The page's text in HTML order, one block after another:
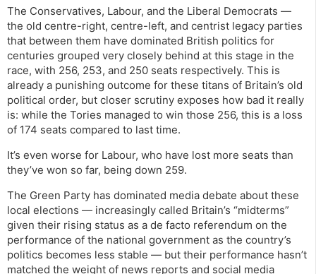
The Conservatives, Labour, and the Liberal Democrats —
the old centre-right, centre-left, and centrist legacy parties
that between them have dominated British politics for
centuries grouped very closely behind at this stage in the
race, with 256, 253, and 250 seats respectively. This is
already a punishing outcome for these titans of Britain’s old
political order, but closer scrutiny exposes how bad it really
is: while the Tories managed to win those 256, this is a loss
of 174 seats compared to last time.
It’s even worse for Labour, who have lost more seats than
they’ve won so far, being down 259.
The Green Party has dominated media debate about these
local elections — increasingly called Britain’s “midterms”
given their rising status as a de facto referendum on the
performance of the national government as the country’s
politics becomes less stable — but their performance hasn’t
matched the weight of news reports and social media